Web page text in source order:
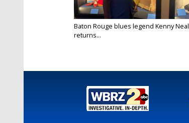
Baton Rouge blues legend Kenny Neal
returns...